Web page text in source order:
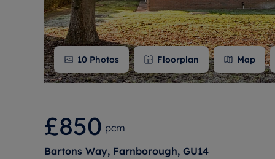
10 Photos Floorplan Map
£850 pcm
Bartons Way, Farnborough, GU14